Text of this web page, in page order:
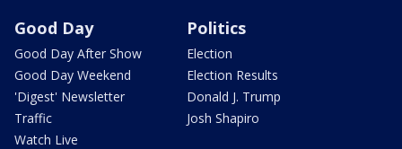
Good Day
Good Day After Show
Good Day Weekend
'Digest' Newsletter
Traffic
Watch Live
Politics
Election
Election Results
Donald J. Trump
Josh Shapiro